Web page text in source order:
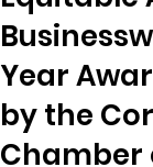
Year
by the
Chamber